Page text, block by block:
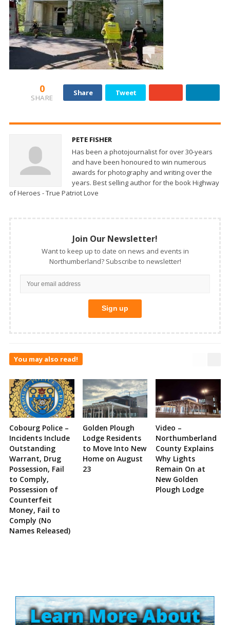
0
SHARE
Share Tweet
PETE FISHER
Has been a photojournalist for over 30-years
and have been honoured to win numerous
awards for photography and writing over the
years. Best selling author for the book Highway
of Heroes - True Patriot Love
Join Our Newsletter!
Want to keep up to date on news and events in
Northumberland? Subscribe to newsletter!
You may also read!
Cobourg Police –
Incidents Include
Outstanding
Warrant, Drug
Possession, Fail
to Comply,
Possession of
Counterfeit
Money, Fail to
Comply (No
Names Released)
Golden Plough
Lodge Residents
to Move Into New
Home on August
23
Video –
Northumberland
County Explains
Why Lights
Remain On at
New Golden
Plough Lodge